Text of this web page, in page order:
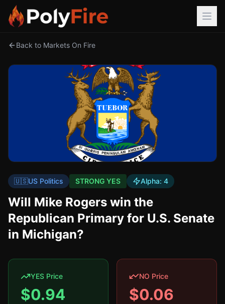
Back to Markets On Fire
🇺🇸US Politics STRONG YES Alpha: 4
Will Mike Rogers win the
Republican Primary for U.S. Senate
in Michigan?
YES Price
$0.94
NO Price
$0.06